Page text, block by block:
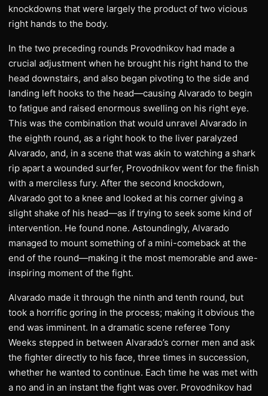
knockdowns that were largely the product of two vicious
right hands to the body.
In the two preceding rounds Provodnikov had made a
crucial adjustment when he brought his right hand to the
head downstairs, and also began pivoting to the side and
landing left hooks to the head—causing Alvarado to begin
to fatigue and raised enormous swelling on his right eye.
This was the combination that would unravel Alvarado in
the eighth round, as a right hook to the liver paralyzed
Alvarado, and, in a scene that was akin to watching a shark
rip apart a wounded surfer, Provodnikov went for the finish
with a merciless fury. After the second knockdown,
Alvarado got to a knee and looked at his corner giving a
slight shake of his head—as if trying to seek some kind of
intervention. He found none. Astoundingly, Alvarado
managed to mount something of a mini-comeback at the
end of the round—making it the most memorable and awe-
inspiring moment of the fight.
Alvarado made it through the ninth and tenth round, but
took a horrific goring in the process; making it obvious the
end was imminent. In a dramatic scene referee Tony
Weeks stepped in between Alvarado’s corner men and ask
the fighter directly to his face, three times in succession,
whether he wanted to continue. Each time he was met with
a no and in an instant the fight was over. Provodnikov had